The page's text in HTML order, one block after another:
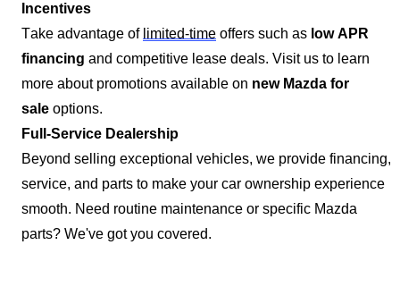
Incentives
Take advantage of limited-time offers such as low APR
financing and competitive lease deals. Visit us to learn
more about promotions available on new Mazda for
sale options.
Full-Service Dealership
Beyond selling exceptional vehicles, we provide financing,
service, and parts to make your car ownership experience
smooth. Need routine maintenance or specific Mazda
parts? We've got you covered.